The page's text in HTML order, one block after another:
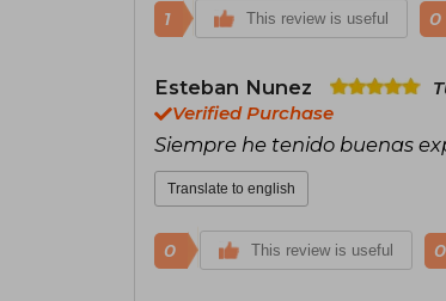
1 This review is useful 0
Esteban Nunez
Verified Purchase
Siempre he tenido buenas
Translate to english
0 This review is useful 0